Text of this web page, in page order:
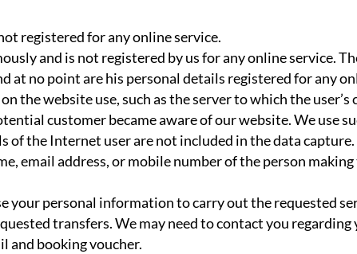
registered for any online service.
and is not registered by us for any online service.
no point are his personal details registered for any
the website use, such as the server to which the user’s
customer became aware of our website. We use
of the Internet user are not included in the data capture.
email address, or mobile number of the person
your personal information to carry out the requested
transfers. We may need to contact you regarding
and booking voucher.